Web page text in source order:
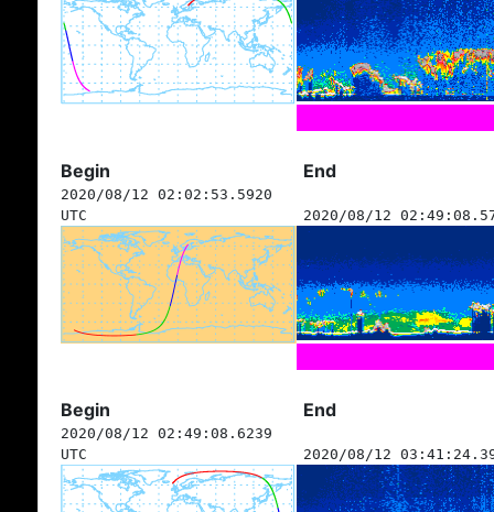
Begin End
2020/08/12 02:02:53.5920
UTC
2020/08/12
Begin End
2020/08/12 02:49:08.6239
UTC
2020/08/12